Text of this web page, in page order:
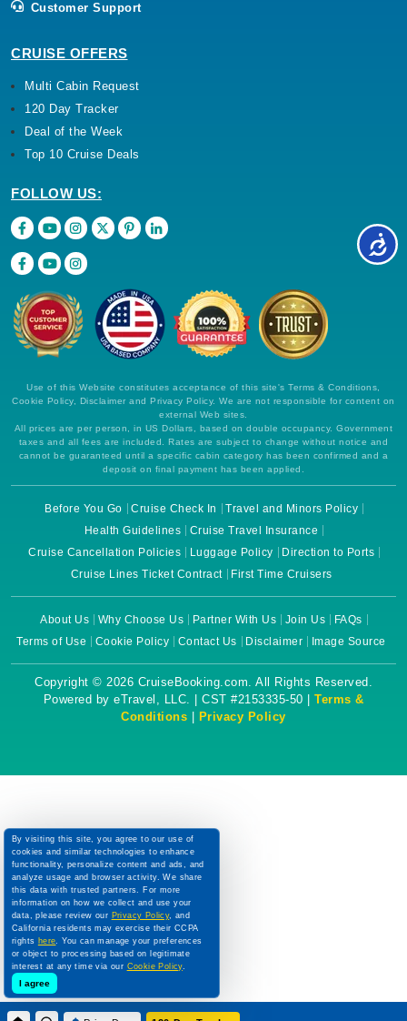
Customer Support
CRUISE OFFERS
Multi Cabin Request
120 Day Tracker
Deal of the Week
Top 10 Cruise Deals
FOLLOW US:
Use of this Website constitutes acceptance of this site's Terms & Conditions,
Cookie Policy, Disclaimer and Privacy Policy. We are not responsible for content on
external Web sites.
All prices are per person, in US Dollars, based on double occupancy. Government
taxes and all fees are included. Rates are subject to change without notice and
cannot be guaranteed until a specific cabin category has been confirmed and a
deposit on final payment has been applied.
Before You Go Cruise Check In
Travel and Minors Policy
Health Guidelines
Cruise Travel Insurance
Cruise Cancellation Policies
Luggage Policy
Direction to Ports
Cruise Lines Ticket Contract
First Time Cruisers
About Us Why Choose Us Partner With Us Join Us
FAQs
Terms of Use
Cookie Policy Contact Us Disclaimer Image Source
Copyright © 2026 CruiseBooking.com. All Rights Reserved.
Powered by eTravel, LLC. | CST #2153335-50 | Terms &
Conditions
Privacy Policy
By visiting this site, you agree to our use of
cookies and similar technologies to enhance
functionality, personalize content and ads, and
analyze usage and browser activity. We share
this data with trusted partners. For more
information on how we collect and use your
data, please review our Privacy Policy, and
California residents may exercise their CCPA
rights here. You can manage your preferences
or object to processing based on legitimate
interest at any time via our Cookie Policy.
I agree